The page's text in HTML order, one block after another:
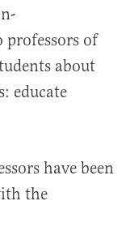
professors of
about
educate
have been
the